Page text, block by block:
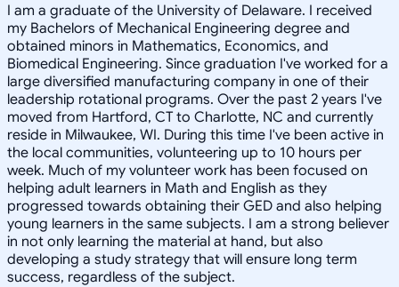
I am a graduate of the University of Delaware. I received
my Bachelors of Mechanical Engineering degree and
obtained minors in Mathematics, Economics, and
Biomedical Engineering. Since graduation I've worked for a
large diversified manufacturing company in one of their
leadership rotational programs. Over the past 2 years I've
moved from Hartford, CT to Charlotte, NC and currently
reside in Milwaukee, WI. During this time I've been active in
the local communities, volunteering up to 10 hours per
week. Much of my volunteer work has been focused on
helping adult learners in Math and English as they
progressed towards obtaining their GED and also helping
young learners in the same subjects. I am a strong believer
in not only learning the material at hand, but also
developing a study strategy that will ensure long term
success, regardless of the subject.